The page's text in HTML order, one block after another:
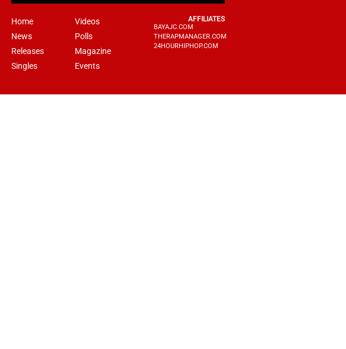
Home
News
Releases
Singles
Videos
Polls
Magazine
Events
AFFILIATES
BAYAJC.COM
THERAPMANAGER.COM
24HOURHIPHOP.COM